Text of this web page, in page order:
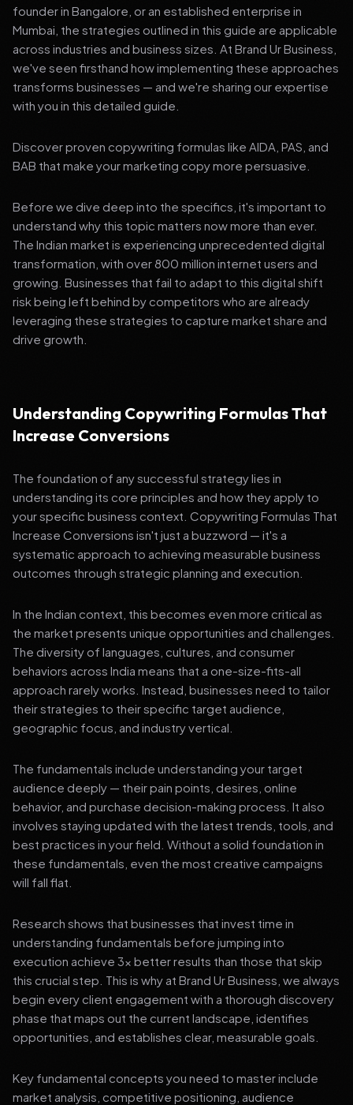
founder in Bangalore, or an established enterprise in
Mumbai, the strategies outlined in this guide are applicable
across industries and business sizes. At Brand Ur Business,
we've seen firsthand how implementing these approaches
transforms businesses — and we're sharing our expertise
with you in this detailed guide.
Discover proven copywriting formulas like AIDA, PAS, and
BAB that make your marketing copy more persuasive.
Before we dive deep into the specifics, it's important to
understand why this topic matters now more than ever.
The Indian market is experiencing unprecedented digital
transformation, with over 800 million internet users and
growing. Businesses that fail to adapt to this digital shift
risk being left behind by competitors who are already
leveraging these strategies to capture market share and
drive growth.
Understanding Copywriting Formulas That
Increase Conversions
The foundation of any successful strategy lies in
understanding its core principles and how they apply to
your specific business context. Copywriting Formulas That
Increase Conversions isn't just a buzzword — it's a
systematic approach to achieving measurable business
outcomes through strategic planning and execution.
In the Indian context, this becomes even more critical as
the market presents unique opportunities and challenges.
The diversity of languages, cultures, and consumer
behaviors across India means that a one-size-fits-all
approach rarely works. Instead, businesses need to tailor
their strategies to their specific target audience,
geographic focus, and industry vertical.
The fundamentals include understanding your target
audience deeply — their pain points, desires, online
behavior, and purchase decision-making process. It also
involves staying updated with the latest trends, tools, and
best practices in your field. Without a solid foundation in
these fundamentals, even the most creative campaigns
will fall flat.
Research shows that businesses that invest time in
understanding fundamentals before jumping into
execution achieve 3x better results than those that skip
this crucial step. This is why at Brand Ur Business, we always
begin every client engagement with a thorough discovery
phase that maps out the current landscape, identifies
opportunities, and establishes clear, measurable goals.
Key fundamental concepts you need to master include
market analysis, competitive positioning, audience